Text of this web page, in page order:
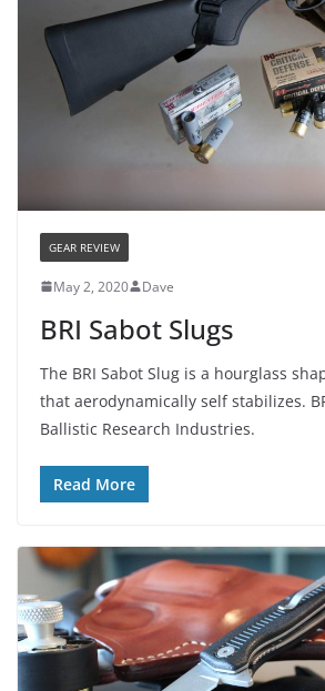
GEAR REVIEW
May 2, 2020 Dave
BRI Sabot Slugs
The BRI Sabot Slug is a hourglass
that aerodynamically self stabilizes.
Ballistic Research Industries.
Read More